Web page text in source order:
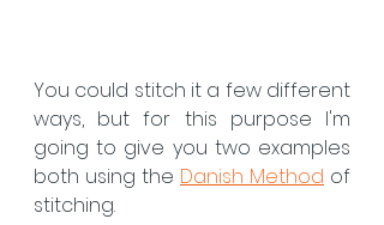
You could stitch it a few different
ways, but for this purpose I'm
going to give you two examples
both using the Danish Method of
stitching.